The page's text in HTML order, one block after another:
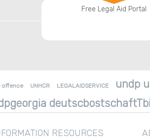
Free Legal Aid Portal
offence UNHCR LEGALAIDSERVICE
undp
RESOURCES